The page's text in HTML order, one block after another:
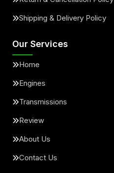
Shipping & Delivery Policy
Our Services
Home
Engines
Transmissions
Review
About Us
Contact Us